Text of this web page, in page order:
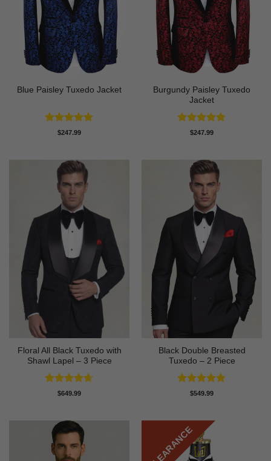
Blue Paisley Tuxedo Jacket
Rated4.91
$247.99
Burgundy Paisley Tuxedo
Jacket
Rated4.87
$247.99
Floral All Black Tuxedo with
Shawl Lapel – 3 Piece
Rated4.64
$649.99
Black Double Breasted
Tuxedo – 2 Piece
Rated4.81
$549.99
CLEARANCE